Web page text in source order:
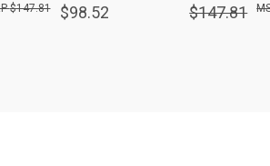
$98.52
$147.81 $147.81